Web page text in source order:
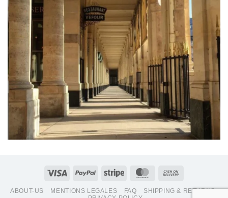
Visa PayPal Stripe MasterCard
Delivery
ABOUT-US MENTIONS LEGALES FAQ
SHIPPING & RETURNS